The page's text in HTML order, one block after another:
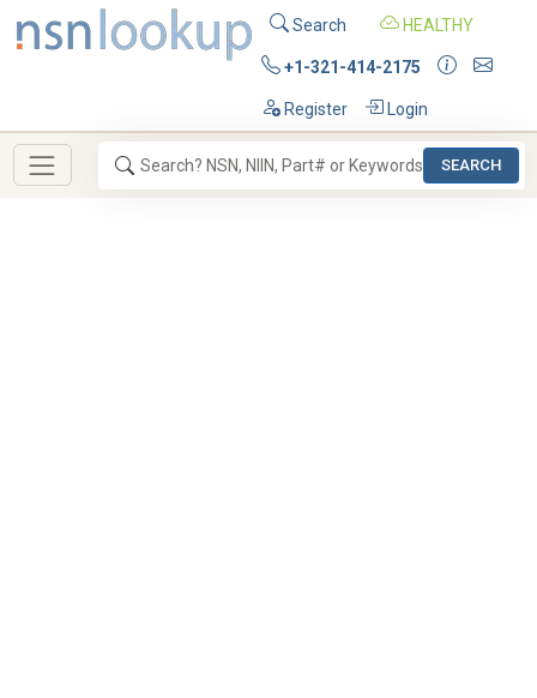
Search HEALTHY
+1-321-414-2175
Register Login
SEARCH